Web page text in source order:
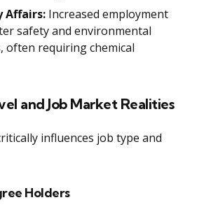
Affairs: Increased employment
safety and environmental
often requiring chemical
and Job Market Realities
influences job type and
Holders